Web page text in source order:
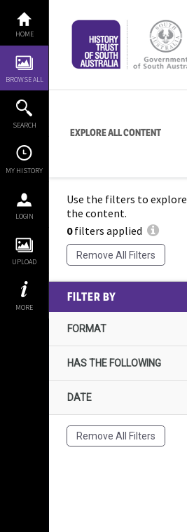
content
HOME
BROWSE ALL
SEARCH
MY HISTORY
LOGIN
UPLOAD
MORE
EXPLORE ALL CONTENT
Use the filters to explore
the content.
0filters applied
Remove All Filters
FILTER BY
FORMAT
HAS THE FOLLOWING
DATE
Remove All Filters